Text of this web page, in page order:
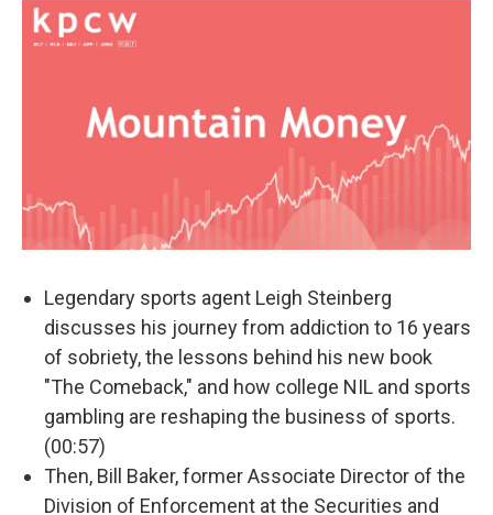
Legendary sports agent Leigh Steinberg
discusses his journey from addiction to 16 years
of sobriety, the lessons behind his new book
"The Comeback," and how college NIL and sports
gambling are reshaping the business of sports.
(00:57)
Then, Bill Baker, former Associate Director of the
Division of Enforcement at the Securities and